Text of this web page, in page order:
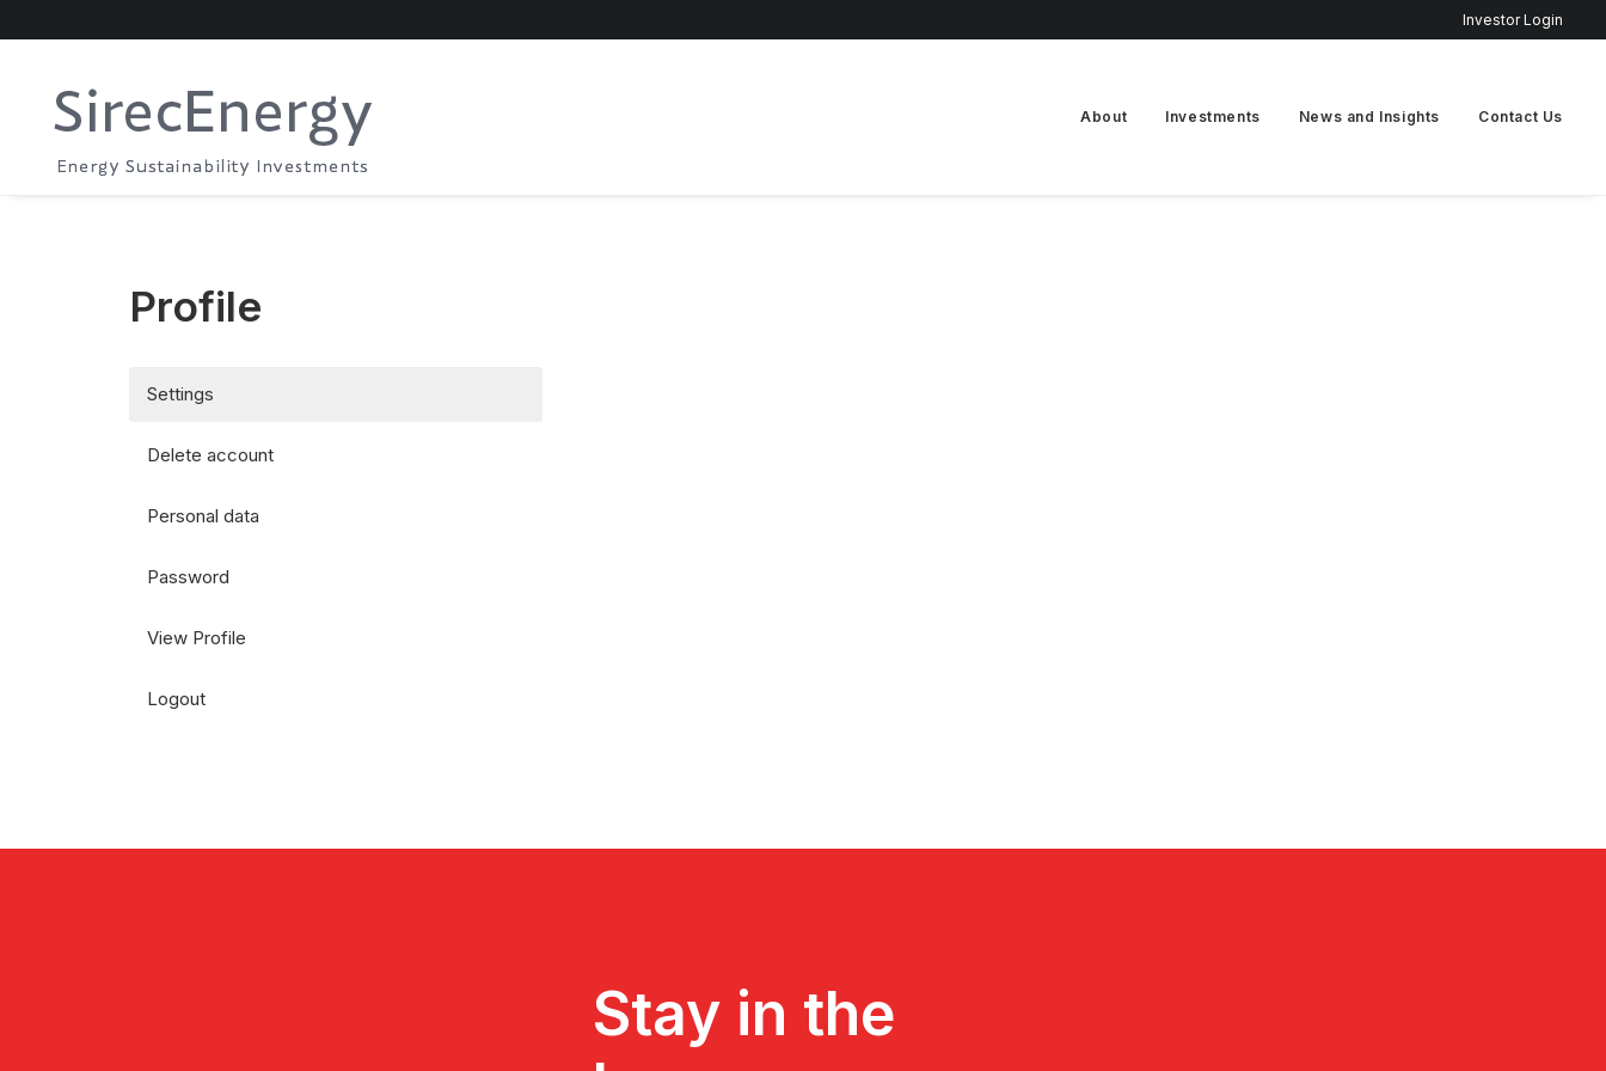
Investor Login
About Investments News and Insights Contact Us
Profile
Settings
Delete account
Personal data
Password
View Profile
Logout
Stay in the